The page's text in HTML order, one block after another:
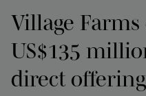
Village
US$135
direct offering